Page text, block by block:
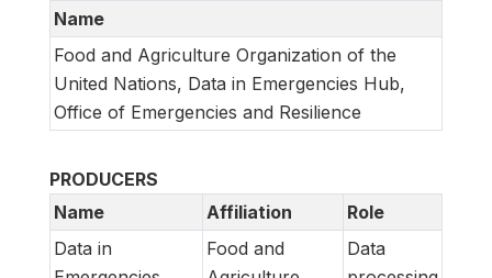
Name
Food and Agriculture Organization of the
United Nations, Data in Emergencies Hub,
Office of Emergencies and Resilience
PRODUCERS
Name
Affiliation
Role
Data in
Food and
Data